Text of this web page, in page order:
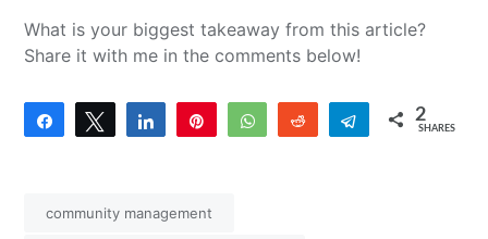
What is your biggest takeaway from this article?
Share it with me in the comments below!
Share Tweet Share WhatsAppReddit Telegram
2
SHARES
community management